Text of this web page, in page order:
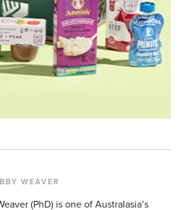
WEAVER
(PhD) is one of Australasia’s